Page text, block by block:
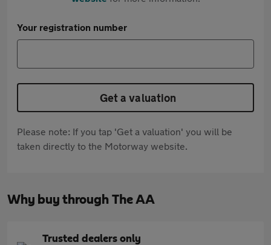
Your registration number
Get a valuation
Please note: If you tap 'Get a valuation' you will be
taken directly to the Motorway website.
Why buy through The AA
Trusted dealers only